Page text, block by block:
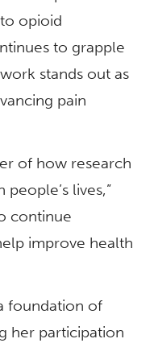
opioid
to grapple
stands out as
pain
of how research
lives,”
continue
improve health
foundation of
her participation